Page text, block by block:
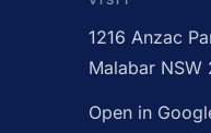
1216 Anzac
Malabar NSW
Open in